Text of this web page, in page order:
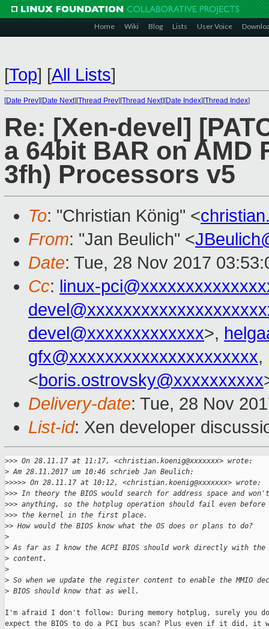
Home Wiki Blog Lists User Voice
[Top] [All Lists]
[Date Prev][Date Next][Thread Prev][Thread Next][Date Index][Thread Index]
Re: [Xen-devel]
a 64bit BAR on AMD
3fh) Processors v5
To: "Christian König" <
From: "Jan Beulich" <
Date: Tue, 28 Nov 2017
Cc: linux-
devel@xxxxxxxxxxxxx>,
gfx@xxxxxxxxxxxxxxxxxxxxx,
<boris.ostrovsky@xxxxxxxxxx
Delivery-date: Tue, 28 Nov
List-id: Xen developer
>>> On 28.11.17 at 11:17, <christian.koenig@xxxxxxx> wrote:
> Am 28.11.2017 um 10:46 schrieb Jan Beulich:
>>>>> On 28.11.17 at 10:12, <christian.koenig@xxxxxxx> wrote:
>>> In theory the BIOS would search for address space and
>>> anything, so the hotplug operation should fail even
>>> the kernel in the first place.
>> How would the BIOS know what the OS does or plans to do?
>
> As far as I know the ACPI BIOS should work directly with
> content.
>
> So when we update the register content to enable the MMIO
> BIOS should know that as well.
I'm afraid I don't follow: During memory hotplug, surely you
expect the BIOS to do a PCI bus scan? Plus even if it did, it